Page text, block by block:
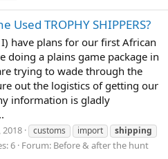
Used TROPHY SHIPPERS?
have plans for our first African
doing a plains game package in
trying to wade through the
out the logistics of getting our
information is gladly
2018 customs import
shipping
6 Forum: Before & after the hunt